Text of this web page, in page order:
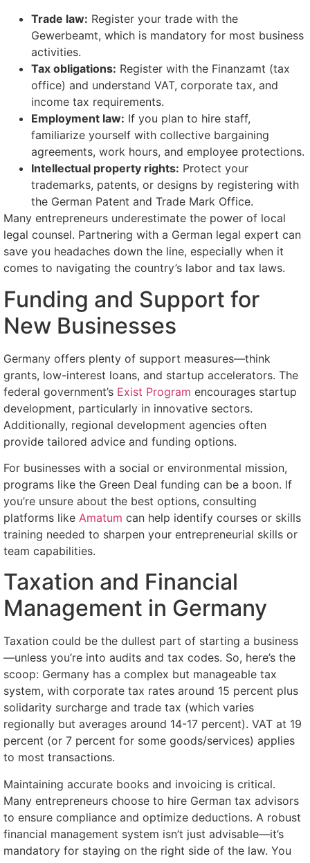
Trade law: Register your trade with the
Gewerbeamt, which is mandatory for most business
activities.
Tax obligations: Register with the Finanzamt (tax
office) and understand VAT, corporate tax, and
income tax requirements.
Employment law: If you plan to hire staff,
familiarize yourself with collective bargaining
agreements, work hours, and employee protections.
Intellectual property rights: Protect your
trademarks, patents, or designs by registering with
the German Patent and Trade Mark Office.
Many entrepreneurs underestimate the power of local
legal counsel. Partnering with a German legal expert can
save you headaches down the line, especially when it
comes to navigating the country’s labor and tax laws.
Funding and Support for
New Businesses
Germany offers plenty of support measures—think
grants, low-interest loans, and startup accelerators. The
federal government’s Exist Program encourages startup
development, particularly in innovative sectors.
Additionally, regional development agencies often
provide tailored advice and funding options.
For businesses with a social or environmental mission,
programs like the Green Deal funding can be a boon. If
you’re unsure about the best options, consulting
platforms like Amatum can help identify courses or skills
training needed to sharpen your entrepreneurial skills or
team capabilities.
Taxation and Financial
Management in Germany
Taxation could be the dullest part of starting a business
—unless you’re into audits and tax codes. So, here’s the
scoop: Germany has a complex but manageable tax
system, with corporate tax rates around 15 percent plus
solidarity surcharge and trade tax (which varies
regionally but averages around 14-17 percent). VAT at 19
percent (or 7 percent for some goods/services) applies
to most transactions.
Maintaining accurate books and invoicing is critical.
Many entrepreneurs choose to hire German tax advisors
to ensure compliance and optimize deductions. A robust
financial management system isn’t just advisable—it’s
mandatory for staying on the right side of the law. You